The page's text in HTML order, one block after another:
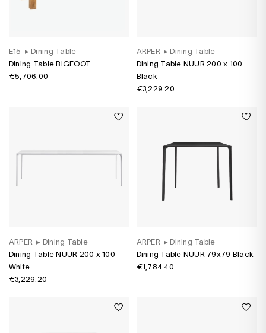
E15 ▸ Dining Table
Dining Table BIGFOOT
€5,706.00
ARPER ▸ Dining Table
Dining Table NUUR 200 x 100
Black
€3,229.20
ARPER ▸ Dining Table
Dining Table NUUR 200 x 100
White
€3,229.20
ARPER ▸ Dining Table
Dining Table NUUR 79x79 Black
€1,784.40